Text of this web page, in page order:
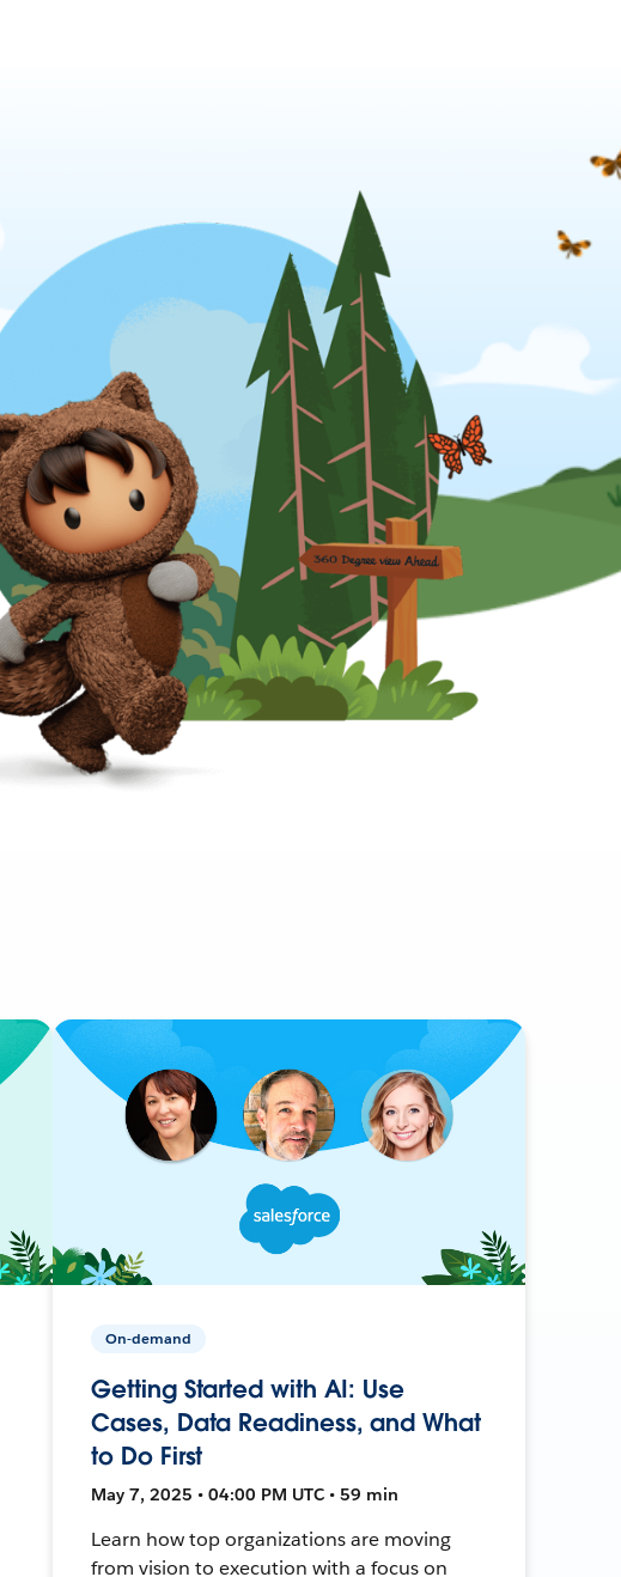
On-demand
Getting Started with AI: Use
Cases, Data Readiness, and What
to Do First
May 7, 2025 • 04:00 PM UTC • 59 min
Learn how top organizations are moving
from vision to execution with a focus on